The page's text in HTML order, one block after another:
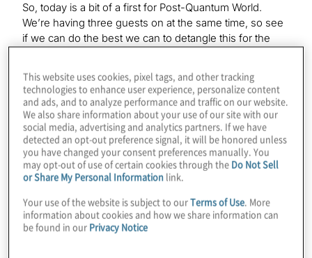
So, today is a bit of a first for Post-Quantum World.
We’re having three guests on at the same time, so see
if we can do the best we can to detangle this for the
Outreach at the QRL. So, Michael, if you want to say
hello for a second.
Michael
Hello for a second. Is this working?
Konstantinos
There you go.
This website uses cookies, pixel tags, and other tracking
technologies to enhance user experience, personalize content
and ads, and to analyze performance and traffic on our website.
We also share information about your use of our site with our
social media, advertising and analytics partners. If we have
detected an opt-out preference signal, it will be honored unless
you have changed your consent preferences manually. You
may opt-out of use of certain cookies through the Do Not Sell
or Share My Personal Information link.
Your use of the website is subject to ourTerms of Use. More
information about cookies and how we share information can
be found in our Privacy Notice